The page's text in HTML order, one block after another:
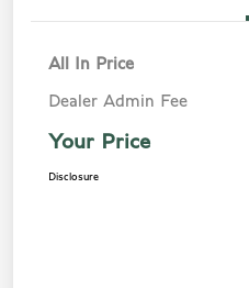
All In Price
Dealer Admin Fee
Your Price
Disclosure